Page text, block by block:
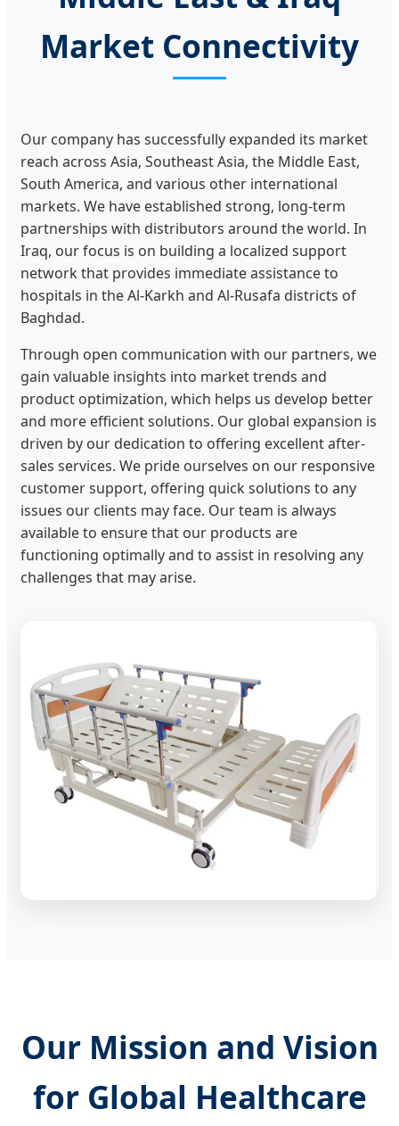
Market Connectivity
Our company has successfully expanded its market
reach across Asia, Southeast Asia, the Middle East,
South America, and various other international
markets. We have established strong, long-term
partnerships with distributors around the world. In
Iraq, our focus is on building a localized support
network that provides immediate assistance to
hospitals in the Al-Karkh and Al-Rusafa districts of
Baghdad.
Through open communication with our partners, we
gain valuable insights into market trends and
product optimization, which helps us develop better
and more efficient solutions. Our global expansion is
driven by our dedication to offering excellent after-
sales services. We pride ourselves on our responsive
customer support, offering quick solutions to any
issues our clients may face. Our team is always
available to ensure that our products are
functioning optimally and to assist in resolving any
challenges that may arise.
Our Mission and Vision
for Global Healthcare